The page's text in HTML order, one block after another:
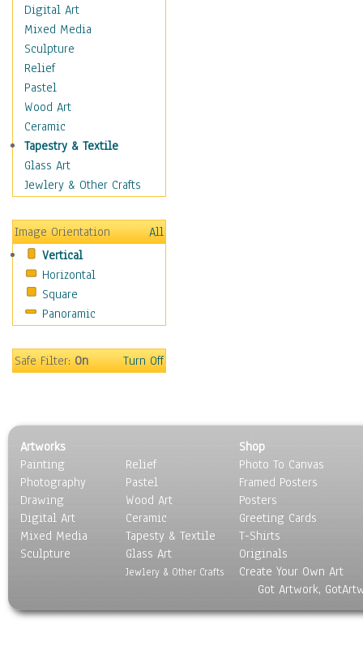
Motivational
Movies
Music
People
Places
Africa
Antarctica
Asia
Australia
Canada
Caucasus
Central America
Europe
Mexico
Middle East
Oceania
United States
Still Life
Surrealism
Transportation
World Culture
Digital Art
Mixed Media
Sculpture
Relief
Pastel
Wood Art
Ceramic
Tapestry & Textile
Glass Art
Jewlery & Other Crafts
Image Orientation
All
Vertical
Horizontal
Square
Panoramic
Safe Filter:On Turn Off
Artworks
Painting
Photography
Drawing
Digital Art
Mixed Media
Sculpture
Relief
Pastel
Wood Art
Ceramic
Tapesty & Textile
Glass Art
Jewlery & Other Crafts
Shop
Photo To Canvas
Framed Posters
Posters
Greeting Cards
T-Shirts
Originals
Create Your Own Art
Got Artwork,